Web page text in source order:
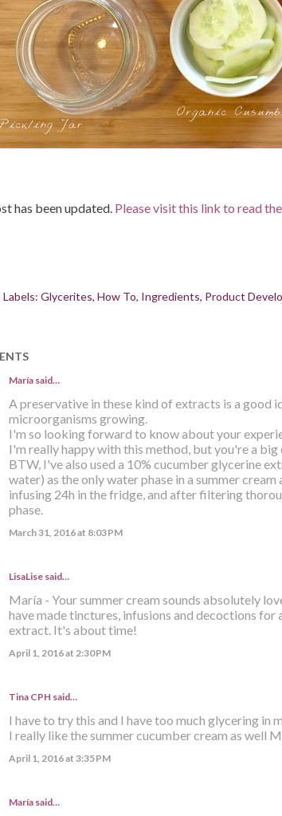
has been updated. Please visit this link to read
Labels: Glycerites How To Ingredients Product
Maríasaid…
A preservative in these kind of extracts is a good
microorganisms growing.
I'm so looking forward to know about your
I'm really happy with this method, but you're a
BTW, I've also used a 10% cucumber glycerine
water) as the only water phase in a summer
infusing 24h in the fridge, and after filtering
phase.
March 31, 2016 at 8:03 PM
LisaLisesaid…
María - Your summer cream sounds absolutely
have made tinctures, infusions and decoctions for
extract. It's about time!
April 1, 2016 at 2:30 PM
Tina CPH said…
I have to try this and I have too much glycering in
I really like the summer cucumber cream as well
April 1, 2016 at 3:35 PM
Maríasaid…